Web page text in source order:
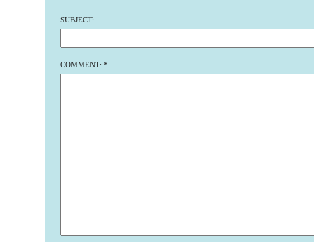
SUBJECT:
COMMENT: *